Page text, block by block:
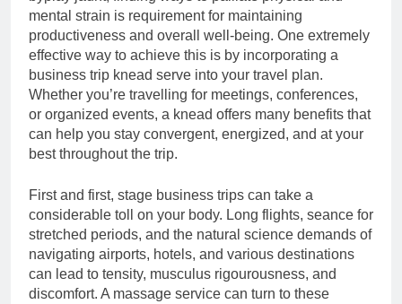
The Truth About
StashPatrick Tor Myths vs.
Reality in Darknet
Marketplaces
Prozone CC Login Guide
Step-by-Step for First-
Time Users
How to Climb the Wild
Bandito Leaderboards
mental strain is requirement for maintaining
productiveness and overall well-being. One extremely
effective way to achieve this is by incorporating a
business trip knead serve into your travel plan.
Whether you’re travelling for meetings, conferences,
or organized events, a knead offers many benefits that
can help you stay convergent, energized, and at your
best throughout the trip.
First and first, stage business trips can take a
considerable toll on your body. Long flights, seance for
stretched periods, and the natural science demands of
navigating airports, hotels, and various destinations
can lead to tensity, musculus rigourousness, and
discomfort. A massage service can turn to these